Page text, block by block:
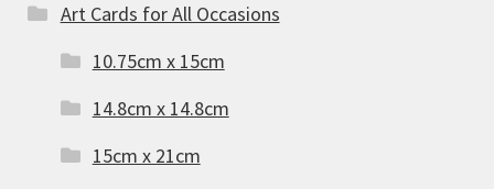
Art Cards for All Occasions
10.75cm x 15cm
14.8cm x 14.8cm
15cm x 21cm